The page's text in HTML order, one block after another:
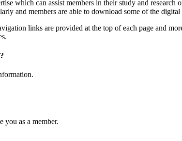
which can assist members in their study and
and members are able to download some of the
links are provided at the top of each page and
you as a member.